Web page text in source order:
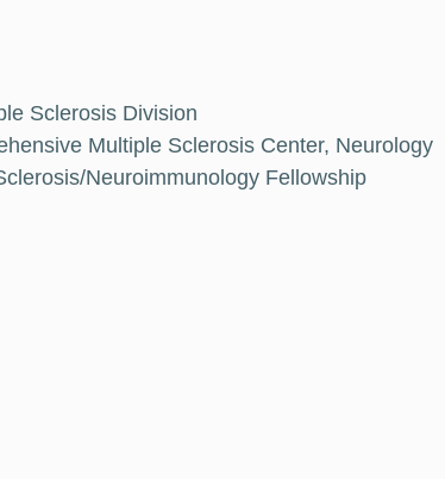
Sclerosis Division
Multiple Sclerosis Center, Neurology
Neuroimmunology Fellowship